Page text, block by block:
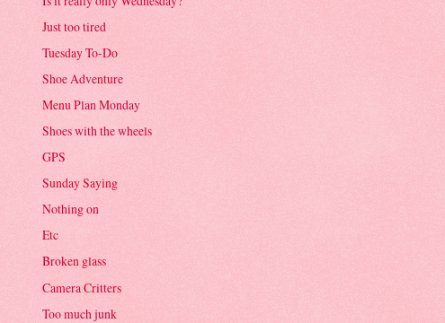
Just too tired
Tuesday To-Do
Shoe Adventure
Menu Plan Monday
Shoes with the wheels
GPS
Sunday Saying
Nothing on
Etc
Broken glass
Camera Critters
Too much junk